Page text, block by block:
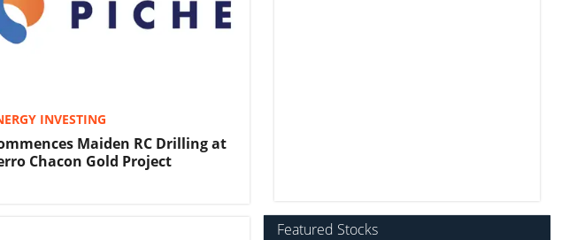
INVESTING
Maiden RC Drilling at
Chacon Gold Project
Featured Stocks